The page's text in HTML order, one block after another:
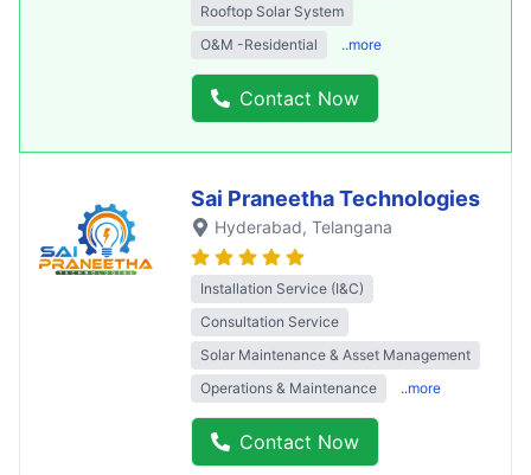
Rooftop Solar System
O&M -Residential
..more
Contact Now
Sai Praneetha Technologies
Hyderabad, Telangana
Installation Service (I&C)
Consultation Service
Solar Maintenance & Asset Management
Operations & Maintenance
..more
Contact Now